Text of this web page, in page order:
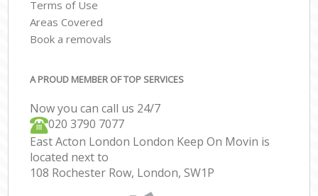
Terms of Use
Areas Covered
Book a removals
A PROUD MEMBER OF TOP SERVICES
Now you can call us 24/7
‎‎020 3790 7077
East Acton London London Keep On Movin is
located next to
108 Rochester Row, London, SW1P